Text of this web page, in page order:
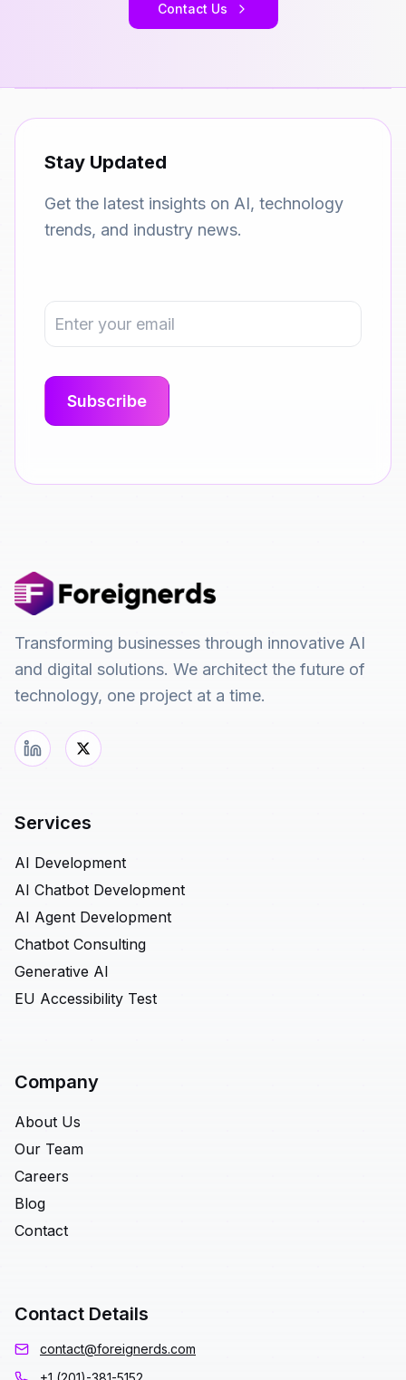
Contact Us
Stay Updated
Get the latest insights on AI, technology
trends, and industry news.
Transforming businesses through innovative AI
and digital solutions. We architect the future of
technology, one project at a time.
Services
AI Development
AI Chatbot Development
AI Agent Development
Chatbot Consulting
Generative AI
EU Accessibility Test
Company
About Us
Our Team
Careers
Blog
Contact
Contact Details
contact@foreignerds.com